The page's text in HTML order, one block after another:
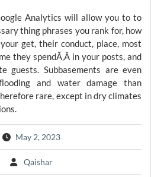
Analytics will allow you to to
thing phrases you rank for, how
get, their conduct, place, most
they spendÃ‚Â in your posts, and
guests. Subbasements are even
and water damage than
rare, except in dry climates
May 2, 2023
Qaishar